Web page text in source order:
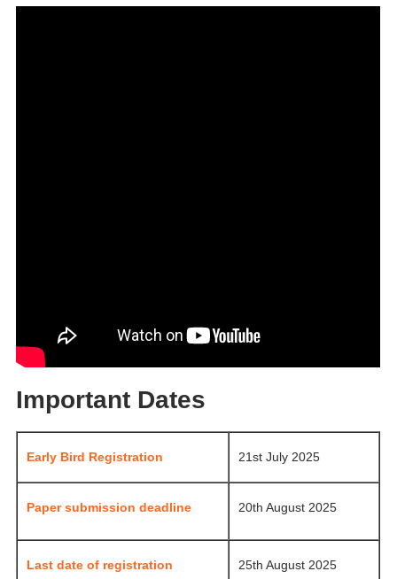
Important Dates
Early Bird Registration 21st July 2025
Paper submission deadline 20th August 2025
Last date of registration 25th August 2025